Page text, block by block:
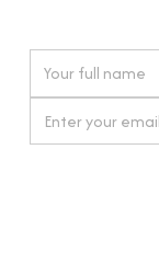
timepiece.